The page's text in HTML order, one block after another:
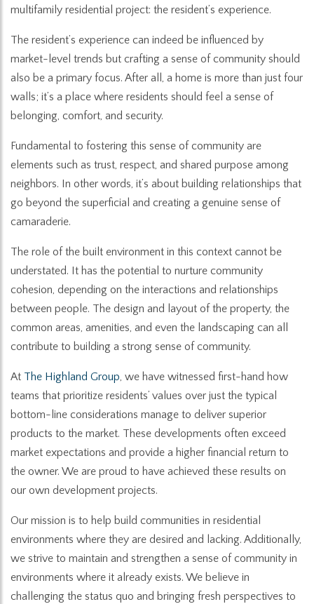
multifamily residential project: the resident’s experience.
The resident’s experience can indeed be influenced by
market-level trends but crafting a sense of community should
also be a primary focus. After all, a home is more than just four
walls; it’s a place where residents should feel a sense of
belonging, comfort, and security.
Fundamental to fostering this sense of community are
elements such as trust, respect, and shared purpose among
neighbors. In other words, it’s about building relationships that
go beyond the superficial and creating a genuine sense of
camaraderie.
The role of the built environment in this context cannot be
understated. It has the potential to nurture community
cohesion, depending on the interactions and relationships
between people. The design and layout of the property, the
common areas, amenities, and even the landscaping can all
contribute to building a strong sense of community.
At The Highland Group, we have witnessed first-hand how
teams that prioritize residents’ values over just the typical
bottom-line considerations manage to deliver superior
products to the market. These developments often exceed
market expectations and provide a higher financial return to
the owner. We are proud to have achieved these results on
our own development projects.
Our mission is to help build communities in residential
environments where they are desired and lacking. Additionally,
we strive to maintain and strengthen a sense of community in
environments where it already exists. We believe in
challenging the status quo and bringing fresh perspectives to